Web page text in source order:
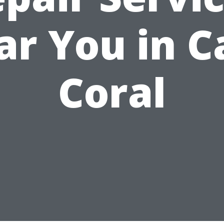
You in
Coral